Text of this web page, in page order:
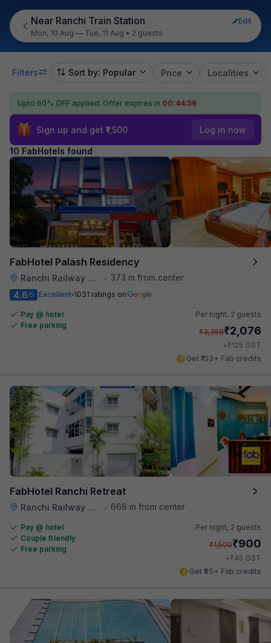
Near Ranchi Train Station
Edit
Mon, 10 Aug — Tue, 11 Aug • 2 guests
Filters Sort by: Popular Price Localities
Upto 60% OFF applied. Offer expires in 00:44:55
Sign up and get ₹1,500 Log in now
10 FabHotels found
FabHotel Palash Residency
Ranchi Railway Station •
373 m from center
4.6/5 Excellent 1031 ratings on
Pay @ hotel
Free parking
Per night, 2 guests
₹3,358₹2,076
+₹125 GST
Get ₹103+ Fab credits
FabHotel Ranchi Retreat
Ranchi Railway Station • 666 m from center
Pay @ hotel
Couple friendly
Free parking
Per night, 2 guests
₹1,500₹900
+₹45 GST
Get ₹45+ Fab credits